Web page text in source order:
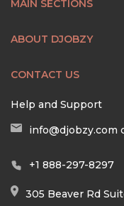
MAIN SECTIONS
ABOUT DJOBZY
CONTACT US
Help and Support
info@djobzy.com
+1 888-297-8297
305 Beaver Rd